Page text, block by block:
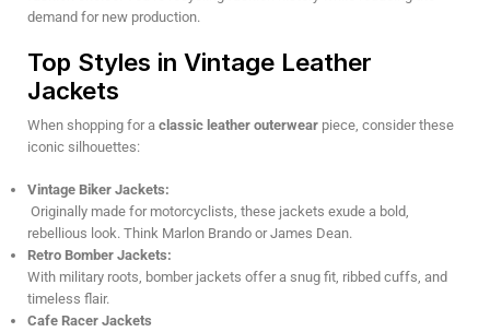
demand for new production.
Top Styles in Vintage Leather
Jackets
When shopping for a classic leather outerwear piece, consider these
iconic silhouettes:
Vintage Biker Jackets:
Originally made for motorcyclists, these jackets exude a bold,
rebellious look. Think Marlon Brando or James Dean.
Retro Bomber Jackets:
With military roots, bomber jackets offer a snug fit, ribbed cuffs, and
timeless flair.
Cafe Racer Jackets